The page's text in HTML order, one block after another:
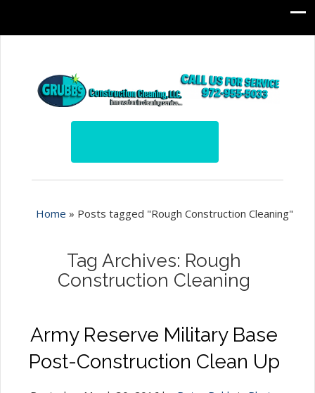
Home » Posts tagged "Rough Construction Cleaning"
Tag Archives: Rough
Construction Cleaning
Army Reserve Military Base
Post-Construction Clean Up